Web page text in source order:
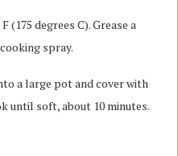
(175 degrees C). Grease a
spray.
a large pot and cover with
until soft, about 10 minutes.